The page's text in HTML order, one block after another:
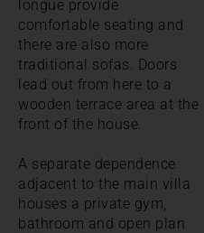
longue provide
comfortable seating and
there are also more
traditional sofas. Doors
lead out from here to a
wooden terrace area at the
front of the house.
A separate dependence
adjacent to the main villa
houses a private gym,
bathroom and open plan